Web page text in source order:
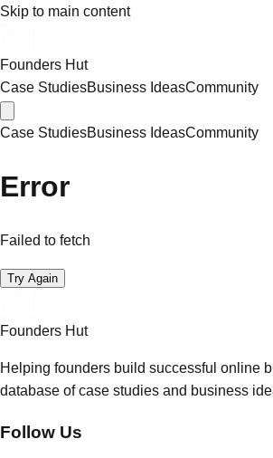
Skip to main content
Founders Hut
Case StudiesBusiness IdeasCommunity
Case StudiesBusiness IdeasCommunity
Error
Failed to fetch
Try Again
Founders Hut
Helping founders build successful online
database of case studies and business
Follow Us